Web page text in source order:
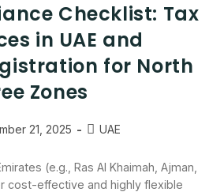
Checklist: Tax
in UAE and
for North
Zones
21, 2025 UAE
(e.g., Ras Al Khaimah, Ajman,
cost-effective and highly flexible